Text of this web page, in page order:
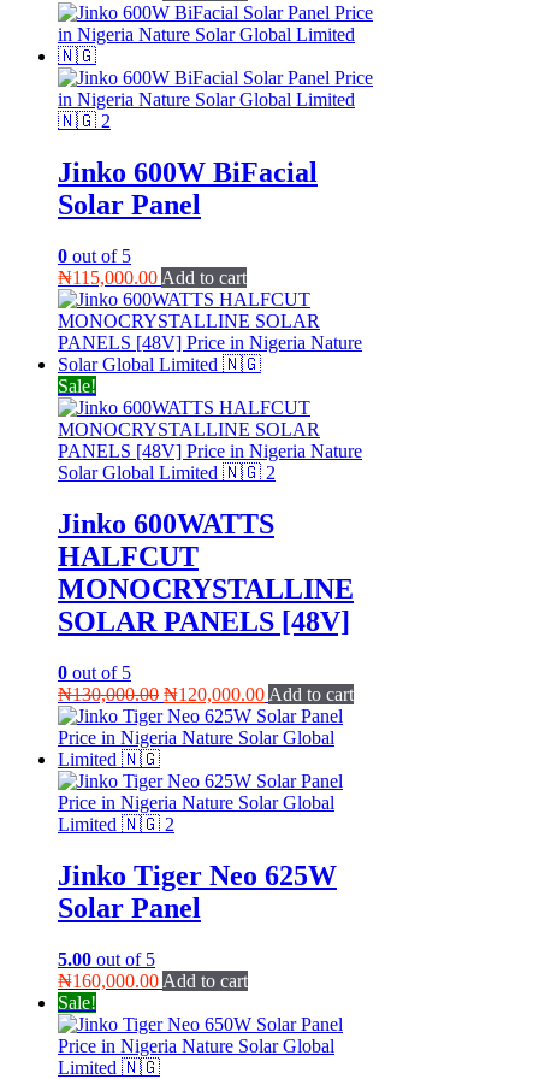
Jinko 600W BiFacial
Solar Panel
0 out of 5
₦115,000.00 Add to cart
Sale!
Jinko 600WATTS
HALFCUT
MONOCRYSTALLINE
SOLAR PANELS [48V]
0 out of 5
₦130,000.00 Original
price
was:
₦120,000.00Current
price
is:
Add to cart
Jinko Tiger Neo 625W
Solar Panel
5.00 out of 5
₦160,000.00 Add to cart
Sale!